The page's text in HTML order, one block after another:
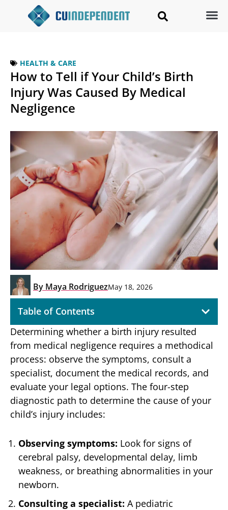
HEALTH & CARE
How to Tell if Your Child’s Birth
Injury Was Caused By Medical
Negligence
By Maya RodriguezMay 18, 2026
Table of Contents
Determining whether a birth injury resulted
from medical negligence requires a methodical
process: observe the symptoms, consult a
specialist, document the medical records, and
evaluate your legal options. The four-step
diagnostic path to determine the cause of your
child’s injury includes:
Observing symptoms: Look for signs of
cerebral palsy, developmental delay, limb
weakness, or breathing abnormalities in your
newborn.
Consulting a specialist: A pediatric